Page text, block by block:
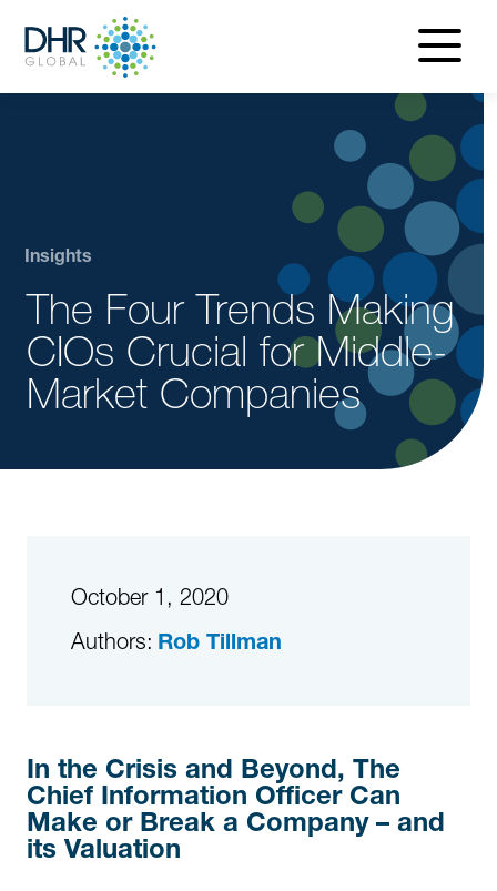
menu
Insights
The Four Trends Making
CIOs Crucial for Middle-
Market Companies
October 1, 2020
Authors: Rob Tillman
In the Crisis and Beyond, The
Chief Information Officer Can
Make or Break a Company – and
its Valuation